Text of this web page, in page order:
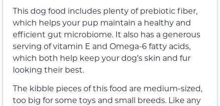
This dog food includes plenty of prebiotic fiber,
which helps your pup maintain a healthy and
efficient gut microbiome. It also has a generous
serving of vitamin E and Omega-6 fatty acids,
which both help keep your dog’s skin and fur
looking their best.
The kibble pieces of this food are medium-sized,
too big for some toys and small breeds. Like any